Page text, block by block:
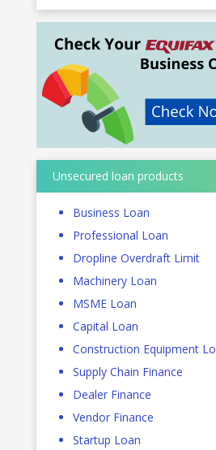
Unsecured loan products
Business Loan
Professional Loan
Dropline Overdraft Limit
Machinery Loan
MSME Loan
Capital Loan
Construction Equipment
Supply Chain Finance
Dealer Finance
Vendor Finance
Startup Loan